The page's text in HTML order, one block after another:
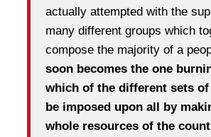
actually attempted with the
many different groups which
compose the majority of a
soon becomes the one
which of the different sets
be imposed upon all by
whole resources of the